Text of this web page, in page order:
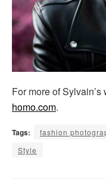
For more of
homo.com.
Tags: fashion
Style